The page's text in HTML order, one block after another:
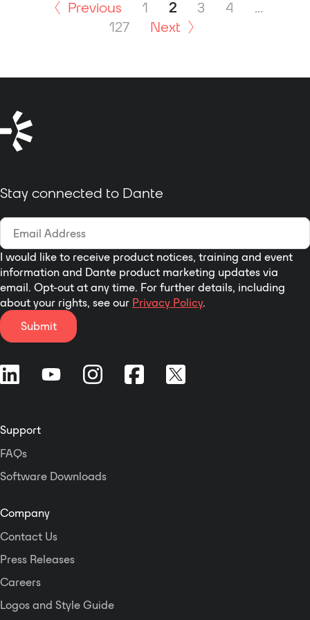
DC.
and related personnel to
receive one-way (listen-
event broadcasts.
stay "in the know." Dante
ease of use, high
performance, strong
interoperability, and wide
adoption by a large
over-Ethernet technology
Two powered 2-
Previous 1 2 3 4
…
127
Next
Stay connected to Dante
I would like to receive product notices, training and event
information and Dante product marketing updates via
email. Opt-out at any time. For further details, including
about your rights, see our Privacy Policy.
Submit
Support
FAQs
Software Downloads
Company
Contact Us
Press Releases
Careers
Logos and Style Guide